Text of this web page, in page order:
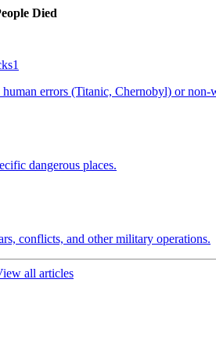
Died
1
human errors (Titanic, Chernobyl) or non-
dangerous places.
conflicts, and other military operations.
all articles